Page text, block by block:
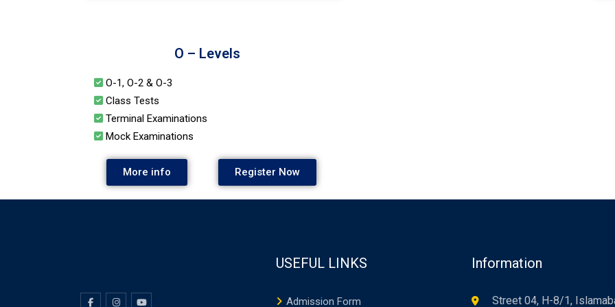
O – Levels
O-1, O-2 & O-3
Class Tests
Terminal Examinations
Mock Examinations
More info Register Now
USEFUL LINKS
Admission Form
Information
Street 04, H-8/1,